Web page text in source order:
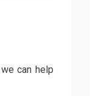
can help